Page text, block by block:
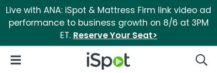
Live with ANA: iSpot & Mattress Firm link video ad
performance to business growth on 8/6 at 3PM
ET. Reserve Your Seat>
iSpot Logo
Open Navigation